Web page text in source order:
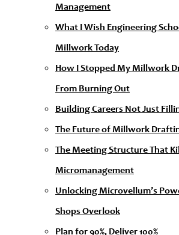
Management
What I Wish Engineering
Millwork Today
How I Stopped My Millwork
From Burning Out
Building Careers Not Just
The Future of Millwork
The Meeting Structure That
Micromanagement
Unlocking Microvellum’s
Shops Overlook
Plan for 90%, Deliver 100%